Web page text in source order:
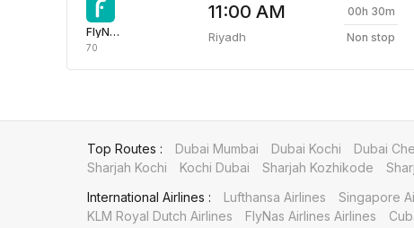
FlyNas Airlines
70
11:00 AM
Riyadh
00h 30m
Non stop
Top Routes : Dubai Mumbai Dubai Kochi Dubai
Sharjah Kochi
Kochi Dubai Sharjah Kozhikode
International Airlines :
Lufthansa Airlines Singapore
KLM Royal Dutch Airlines
FlyNas Airlines Airlines